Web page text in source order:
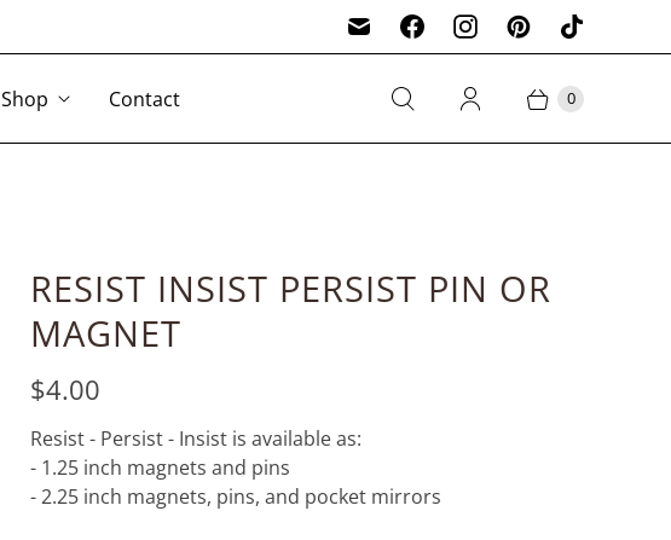
Shop Contact 0
RESIST INSIST PERSIST PIN OR
MAGNET
$4.00
Resist - Persist - Insist is available as:
- 1.25 inch magnets and pins
- 2.25 inch magnets, pins, and pocket mirrors